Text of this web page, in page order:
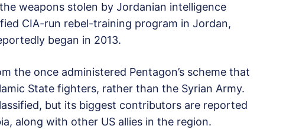
weapons stolen by Jordanian intelligence
CIA-run rebel-training program in Jordan,
began in 2013.
the once administered Pentagon’s scheme that
State fighters, rather than the Syrian Army.
but its biggest contributors are reported
along with other US allies in the region.